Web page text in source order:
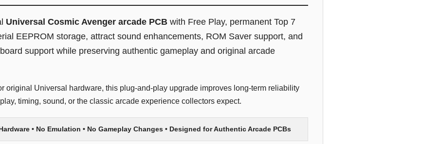
Universal Cosmic Avenger arcade PCB with Free Play, permanent Top 7
EEPROM storage, attract sound enhancements, ROM Saver support, and
support while preserving authentic gameplay and original arcade
original Universal hardware, this plug-and-play upgrade improves long-term reliability
timing, sound, or the classic arcade experience collectors expect.
• No Emulation • No Gameplay Changes • Designed for Authentic Arcade PCBs